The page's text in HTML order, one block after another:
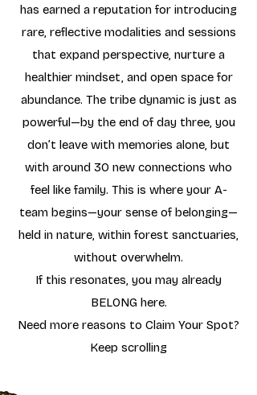
has earned a reputation for introducing
rare, reflective modalities and sessions
that expand perspective, nurture a
healthier mindset, and open space for
abundance. The tribe dynamic is just as
powerful—by the end of day three, you
don’t leave with memories alone, but
with around 30 new connections who
feel like family. This is where your A-
team begins—your sense of belonging—
held in nature, within forest sanctuaries,
without overwhelm.
If this resonates, you may already
BELONG here.
Need more reasons to Claim Your Spot?
Keep scrolling